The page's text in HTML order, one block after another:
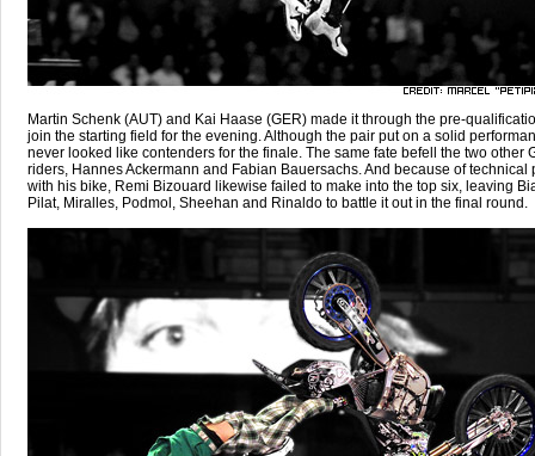
Martin Schenk (AUT) and Kai Haase (GER) made it through the pre-
join the starting field for the evening. Although the pair put on a solid
never looked like contenders for the finale. The same fate befell the two other
riders, Hannes Ackermann and Fabian Bauersachs. And because of technical
with his bike, Remi Bizouard likewise failed to make into the top six, leaving
Pilat, Miralles, Podmol, Sheehan and Rinaldo to battle it out in the final round.